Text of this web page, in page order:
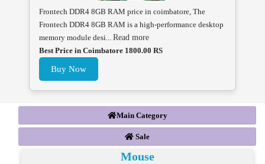
Frontech DDR4 8GB RAM price in coimbatore, The
Frontech DDR4 8GB RAM is a high-performance desktop
memory module desi... Read more
Best Price in Coimbatore 1800.00 RS
Buy Now
Main Category
Sale
Mouse